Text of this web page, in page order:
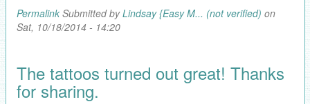
PermalinkSubmitted byLindsay {Easy M... (not verified) on
Sat, 10/18/2014 - 14:20
The tattoos turned out great! Thanks
for sharing.